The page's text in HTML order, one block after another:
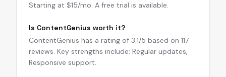
Starting at $15/mo. A free trial is available.
Is ContentGenius worth it?
ContentGenius has a rating of 3.1/5 based on 117
reviews. Key strengths include: Regular updates,
Responsive support.